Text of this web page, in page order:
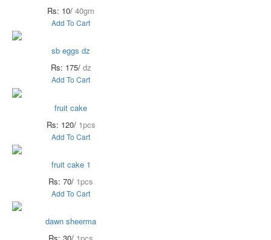
Rs: 10/ 40gm
Add To Cart
sb eggs dz
Rs: 175/ dz
Add To Cart
fruit cake
Rs: 120/ 1pcs
Add To Cart
fruit cake 1
Rs: 70/ 1pcs
Add To Cart
dawn sheerma